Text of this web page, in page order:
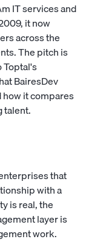
IT services and
it now
across the
The pitch is
Toptal's
BairesDev
it compares
talent.
that
with a
is real, the
layer is
work.